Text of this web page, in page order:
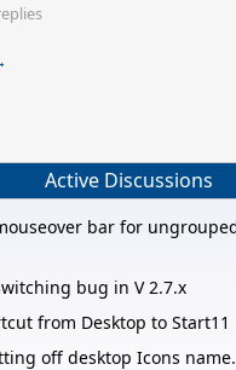
Active Discussions
bar for
bug in V 2.7.x
from Desktop to Start11
off desktop Icons name.